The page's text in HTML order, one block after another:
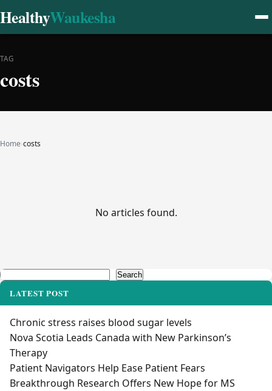
HealthyWaukesha
TAG
costs
Home›costs
No articles found.
Search Search
LATEST POST
Chronic stress raises blood sugar levels
Nova Scotia Leads Canada with New Parkinson’s
Therapy
Patient Navigators Help Ease Patient Fears
Breakthrough Research Offers New Hope for MS